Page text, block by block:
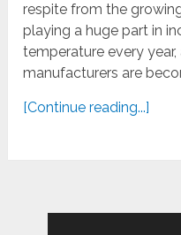
respite from the
playing a huge part in
temperature every
manufacturers are
[Continue reading...]